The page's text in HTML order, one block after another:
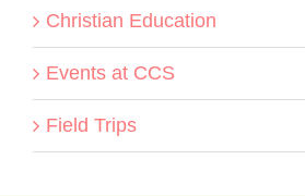
Christian Education
Events at CCS
Field Trips